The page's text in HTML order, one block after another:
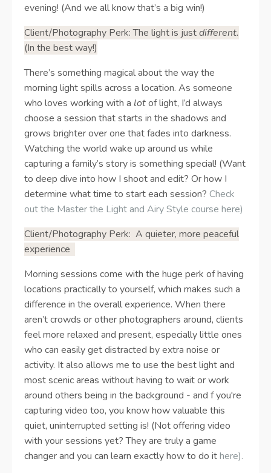
evening! (And we all know that’s a big win!)
Client/Photography Perk: The light is justdifferent.
(In the best way!)
There’s something magical about the way the
morning light spills across a location. As someone
who loves working with a lotof light, I’d always
choose a session that starts in the shadows and
grows brighter over one that fades into darkness.
Watching the world wake up around us while
capturing a family’s story is something special! (Want
to deep dive into how I shoot and edit? Or how I
determine what time to start each session? Check
out the Master the Light and Airy Style course here)
Client/Photography Perk: A quieter, more peaceful
experience
Morning sessions come with the huge perk of having
locations practically to yourself, which makes such a
difference in the overall experience. When there
aren’t crowds or other photographers around, clients
feel more relaxed and present, especially little ones
who can easily get distracted by extra noise or
activity. It also allows me to use the best light and
most scenic areas without having to wait or work
around others being in the background - and f you're
capturing video too, you know how valuable this
quiet, uninterrupted setting is! (Not offering video
with your sessions yet? They are truly a game
changer and you can learn exactly how to do ithere).